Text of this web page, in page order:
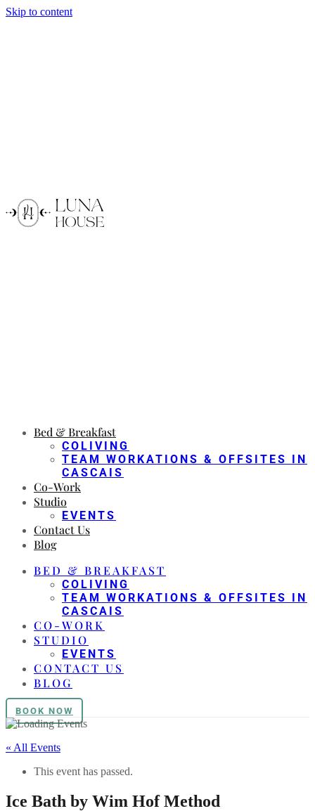
Skip to content
Bed & Breakfast
COLIVING
TEAM WORKATIONS & OFFSITES IN
CASCAIS
Co-Work
Studio
EVENTS
Contact Us
Blog
BED & BREAKFAST
COLIVING
TEAM WORKATIONS & OFFSITES IN
CASCAIS
CO-WORK
STUDIO
EVENTS
CONTACT US
BLOG
BOOK NOW
« All Events
This event has passed.
Ice Bath by Wim Hof Method